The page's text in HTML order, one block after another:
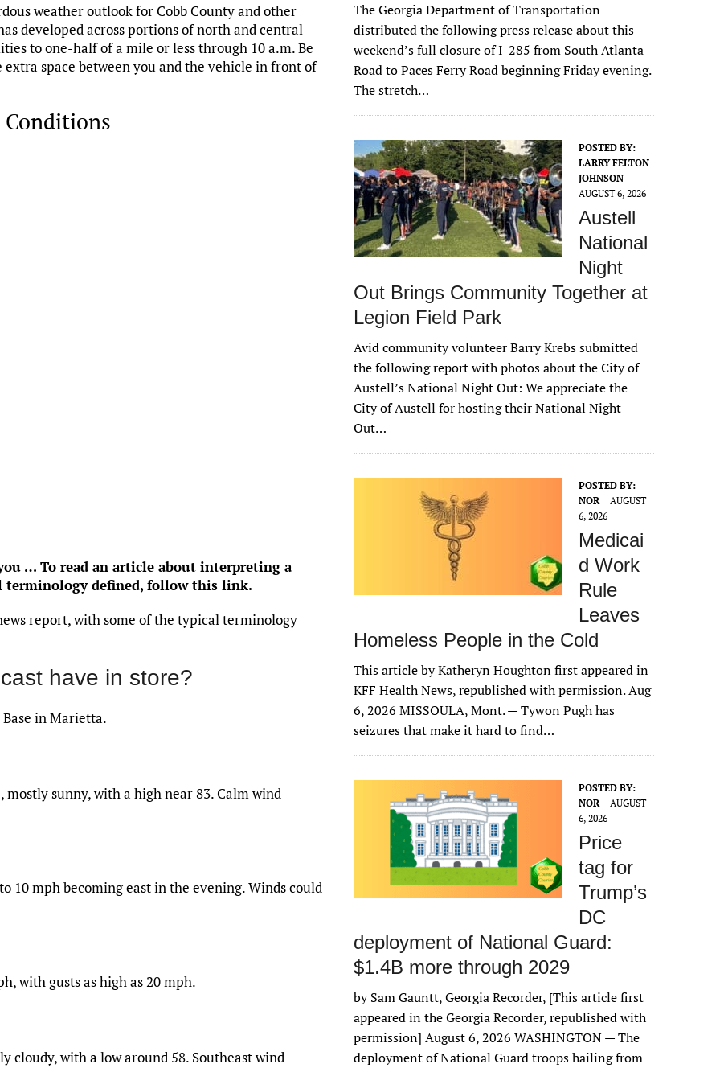
weather outlook for Cobb County and other
developed across portions of north and central
to one-half of a mile or less through 10 a.m. Be
space between you and the vehicle in front of
… To read an article about interpreting a
terminology defined, follow this link.
report, with some of the typical terminology
have in store?
in Marietta.
mostly sunny, with a high near 83. Calm wind
10 mph becoming east in the evening. Winds could
with gusts as high as 20 mph.
cloudy, with a low around 58. Southeast wind
The Georgia Department of Transportation
distributed the following press release about this
weekend’s full closure of I-285 from South Atlanta
Road to Paces Ferry Road beginning Friday evening.
The stretch…
POSTED BY:
LARRY FELTON
JOHNSON
AUGUST 6, 2026
Austell
National
Night
Out Brings Community Together at
Legion Field Park
Avid community volunteer Barry Krebs submitted
the following report with photos about the City of
Austell’s National Night Out: We appreciate the
City of Austell for hosting their National Night
Out…
POSTED BY:
NOR
AUGUST
6, 2026
Medicai
d Work
Rule
Leaves
Homeless People in the Cold
This article by Katheryn Houghton first appeared in
KFF Health News, republished with permission. Aug
6, 2026 MISSOULA, Mont. — Tywon Pugh has
seizures that make it hard to find…
POSTED BY:
NOR
AUGUST
6, 2026
Price
tag for
Trump’s
DC
deployment of National Guard:
$1.4B more through 2029
by Sam Gauntt, Georgia Recorder, [This article first
appeared in the Georgia Recorder, republished with
permission] August 6, 2026 WASHINGTON — The
deployment of National Guard troops hailing from